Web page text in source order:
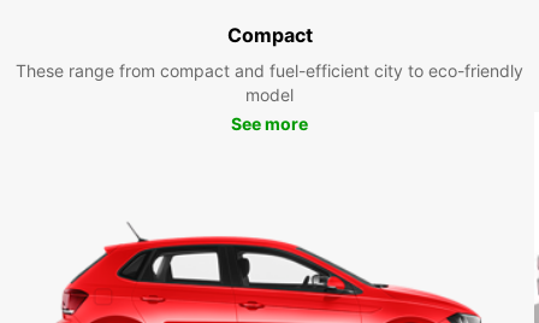
Compact
These range from compact and fuel-efficient city to eco-friendly
model
See more